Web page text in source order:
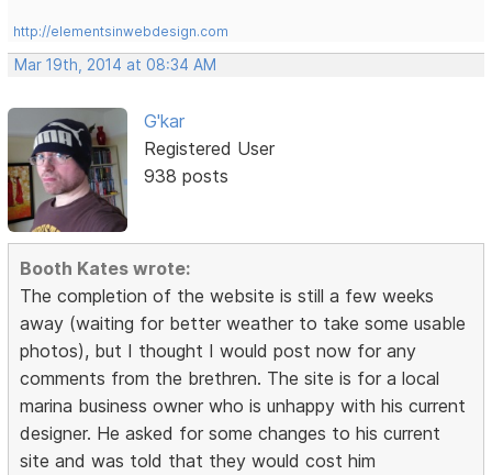
http://elementsinwebdesign.com
Mar 19th, 2014 at 08:34 AM
G'kar
Registered User
938 posts
Booth Kates wrote:
The completion of the website is still a few weeks
away (waiting for better weather to take some usable
photos), but I thought I would post now for any
comments from the brethren. The site is for a local
marina business owner who is unhappy with his current
designer. He asked for some changes to his current
site and was told that they would cost him